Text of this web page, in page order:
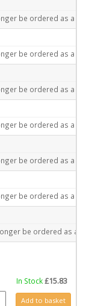
be ordered as a
be ordered as a
be ordered as a
be ordered as a
be ordered as a
be ordered as a
be ordered as a
In Stock£15.83
quantity
Add to basket